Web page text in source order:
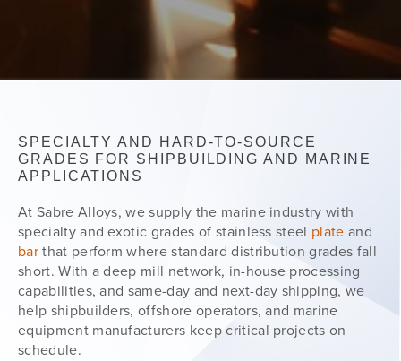
SPECIALTY AND HARD-TO-SOURCE
GRADES FOR SHIPBUILDING AND MARINE
APPLICATIONS
At Sabre Alloys, we supply the marine industry with
specialty and exotic grades of stainless steel plate and
barthat perform where standard distribution grades fall
short. With a deep mill network, in-house processing
capabilities, and same-day and next-day shipping, we
help shipbuilders, offshore operators, and marine
equipment manufacturers keep critical projects on
schedule.